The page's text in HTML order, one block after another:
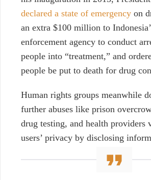
declared a state of emergency on
an extra $100 million to
enforcement agency to conduct
people into “treatment,” and
people be put to death for drug
Human rights groups meanwhile
further abuses like prison
drug testing, and health providers
users’ privacy by disclosing